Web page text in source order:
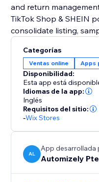
and return
TikTok Shop & SHEIN
consolidate listing,
Categorías
Ventas online Apps
Disponibilidad:
Esta app está
Idiomas de la app:
Inglés
Requisitos del sitio:
-Wix Stores
AL
App desarrollada
Automizely